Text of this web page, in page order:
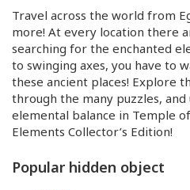
Travel across the world from
more! At every location there
searching for the enchanted
to swinging axes, you have to
these ancient places! Explore
through the many puzzles,
elemental balance in Temple
Elements Collector’s Edition!
Popular hidden object